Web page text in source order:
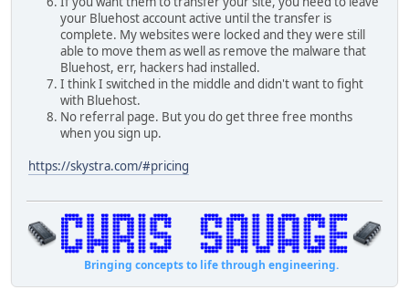
your Bluehost account active until the transfer is
complete. My websites were locked and they were still
able to move them as well as remove the malware that
Bluehost, err, hackers had installed.
I think I switched in the middle and didn't want to fight
with Bluehost.
No referral page. But you do get three free months
when you sign up.
https://skystra.com/#pricing
Bringing concepts to life through engineering.